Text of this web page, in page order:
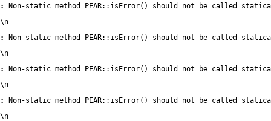
:
Non-static method PEAR::isError() should not be called
\n
:
Non-static method PEAR::isError() should not be called
\n
:
Non-static method PEAR::isError() should not be called
\n
:
Non-static method PEAR::isError() should not be called
\n